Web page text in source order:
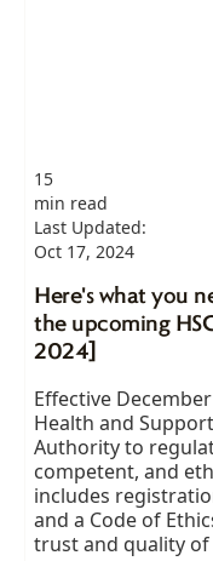
15
min read
Last Updated:
Oct 17, 2024
Here's what you
the upcoming
2024]
Effective
Health and
Authority to
competent, and
includes
and a Code of
trust and quality of